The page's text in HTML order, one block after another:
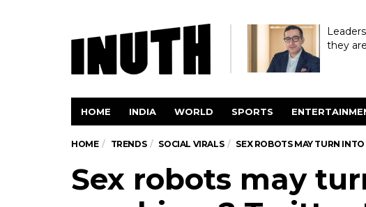
they
HOME INDIA WORLD SPORTS
HOME TRENDS SOCIAL VIRALS SEX ROBOTS MAY TURN